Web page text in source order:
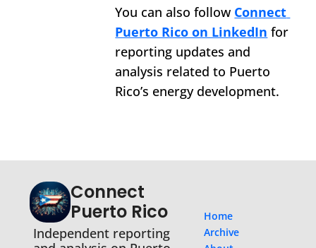
You can also follow Connect
Puerto Rico on LinkedIn for
reporting updates and
analysis related to Puerto
Rico’s energy development.
Connect
Puerto Rico
Independent reporting
Home
Archive